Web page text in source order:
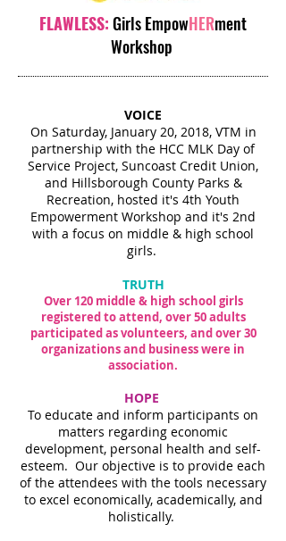
FLAWLESS:Girls EmpowHERment
Workshop
VOICE
On Saturday, January 20, 2018, VTM in
partnership with the HCC MLK Day of
Service Project, Suncoast Credit Union,
and Hillsborough County Parks &
Recreation, hosted it's 4th Youth
Empowerment Workshop and it's 2nd
with a focus on middle & high school
girls.
TRUTH
Over 120 middle & high school girls
registered to attend, over 50 adults
participated as volunteers, and over 30
organizations and business were in
association.
HOPE
To educate and inform participants on
matters regarding economic
development, personal health and self-
esteem. Our objective is to provide each
of the attendees with the tools necessary
to excel economically, academically, and
holistically.